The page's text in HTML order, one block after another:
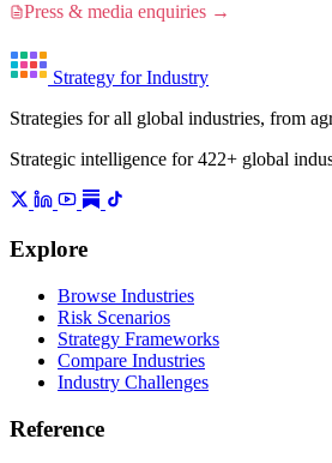
Press & media enquiries →
Strategy for Industry
Strategies for all global industries, from
Strategic intelligence for 422+ global
Explore
Browse Industries
Risk Scenarios
Strategy Frameworks
Compare Industries
Industry Challenges
Reference